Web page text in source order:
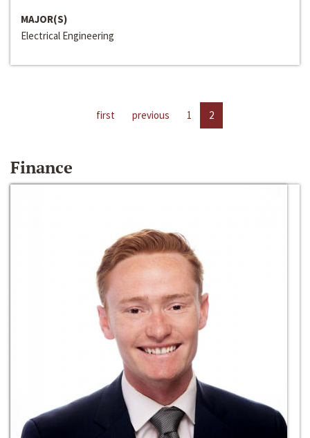
MAJOR(S)
Electrical Engineering
first previous 1 2
Finance